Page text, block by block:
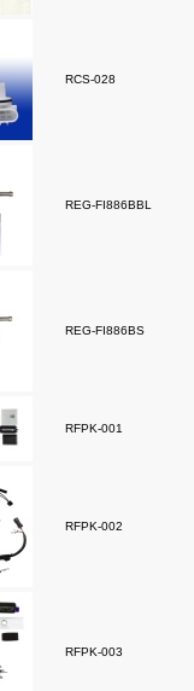
RCS-028
REG-FI886BBL
REG-FI886BS
RFPK-001
RFPK-002
RFPK-003